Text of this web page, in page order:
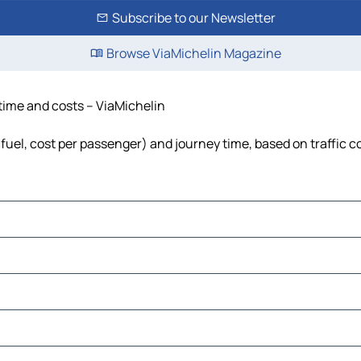
Subscribe to our Newsletter
Browse ViaMichelin Magazine
and costs – ViaMichelin
cost per passenger) and journey time, based on traffic